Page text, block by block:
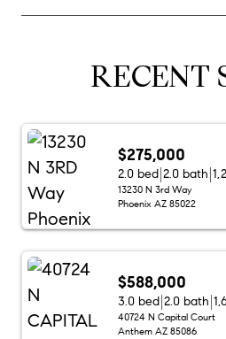
RECENT
$275,000
2.0 bed 2.0 bath
13230 N 3rd Way
Phoenix AZ 85022
$588,000
3.0 bed 2.0 bath
40724 N Capital Court
Anthem AZ 85086